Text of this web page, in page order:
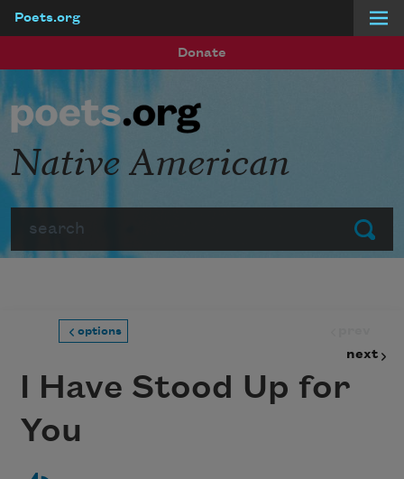
Poets.org
Donate
Submit
Native American
options
next
I Have Stood Up for
You